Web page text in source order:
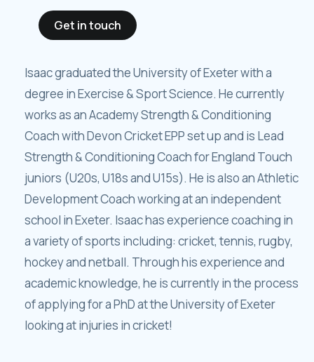
Get in touch
Isaac graduated the University of Exeter with a
degree in Exercise & Sport Science. He currently
works as an Academy Strength & Conditioning
Coach with Devon Cricket EPP set up and is Lead
Strength & Conditioning Coach for England Touch
juniors (U20s, U18s and U15s). He is also an Athletic
Development Coach working at an independent
school in Exeter. Isaac has experience coaching in
a variety of sports including: cricket, tennis, rugby,
hockey and netball. Through his experience and
academic knowledge, he is currently in the process
of applying for a PhD at the University of Exeter
looking at injuries in cricket!